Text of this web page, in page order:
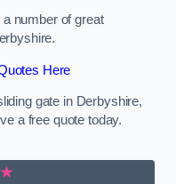
number of great
Here
gate in Derbyshire,
a free quote today.